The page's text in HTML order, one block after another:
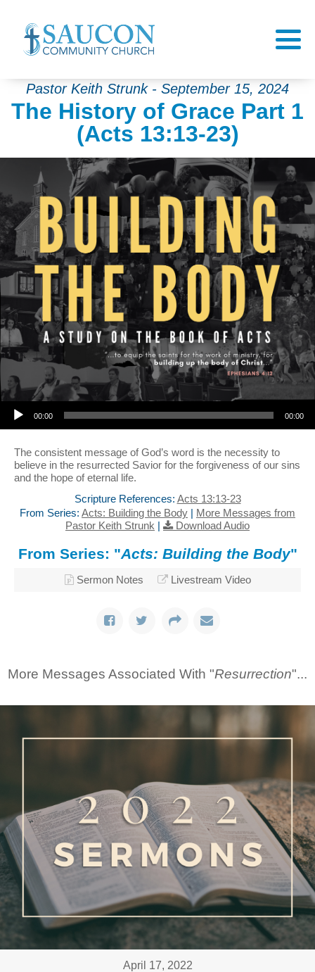
Pastor Keith Strunk - September 15, 2024
The History of Grace Part 1
(Acts 13:13-23)
Audio Player
00:00 00:00
The consistent message of God’s word is the necessity to
believe in the resurrected Savior for the forgiveness of our sins
and the hope of eternal life.
Scripture References: Acts 13:13-23
From Series: Acts: Building the Body | More Messages from
Pastor Keith Strunk | Download Audio
From Series: "Acts: Building the Body"
Sermon Notes Livestream Video
More Messages Associated With "Resurrection"...
April 17, 2022